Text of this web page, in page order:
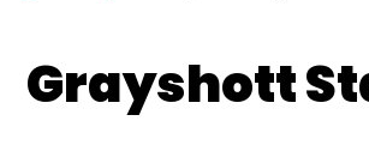
Grayshott